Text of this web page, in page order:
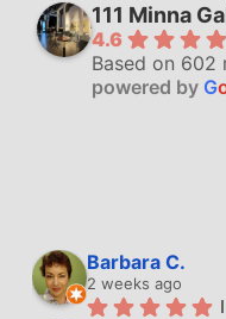
111 Minna
4.6
Based on 602
powered by G
Barbara C.
2 weeks ago